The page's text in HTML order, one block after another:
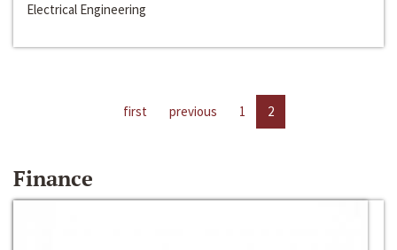
Electrical Engineering
first previous 1 2
Finance